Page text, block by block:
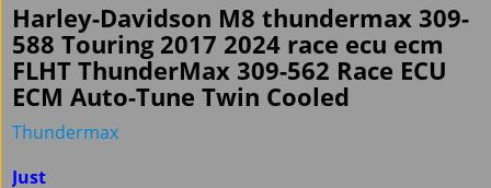
Harley-Davidson M8 thundermax 309-
588 Touring 2017 2024 race ecu ecm
FLHT ThunderMax 309-562 Race ECU
ECM Auto-Tune Twin Cooled
Thundermax
Just